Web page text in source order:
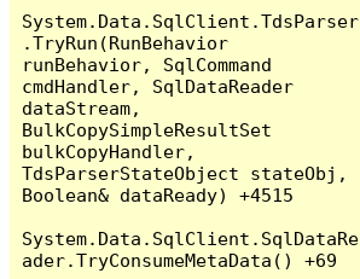
System.Data.SqlClient.TdsParser
.TryRun(RunBehavior
runBehavior, SqlCommand
cmdHandler, SqlDataReader
dataStream,
BulkCopySimpleResultSet
bulkCopyHandler,
TdsParserStateObject stateObj,
Boolean& dataReady) +4515
System.Data.SqlClient.SqlDataRe
ader.TryConsumeMetaData() +69